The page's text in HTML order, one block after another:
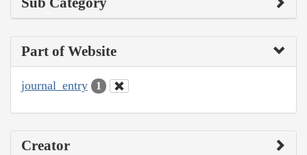
Part of Website
journal_entry 1
Creator